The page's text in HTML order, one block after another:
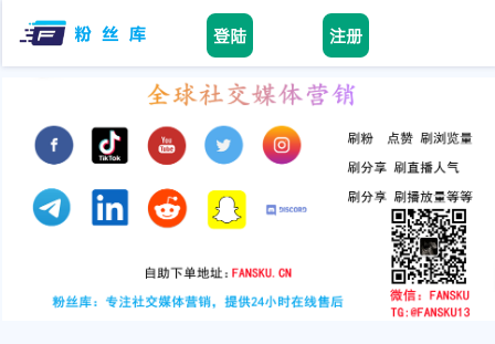
登陆 注册
facebook
tiktok
instagram
twitter
telegram